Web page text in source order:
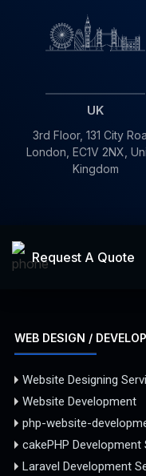
UK
3rd Floor, 131 City
London, EC1V 2NX,
Kingdom
Request A Quote
WEB DESIGN /
Website Designing
Website Development
php-website-
cakePHP Development
Laravel Development